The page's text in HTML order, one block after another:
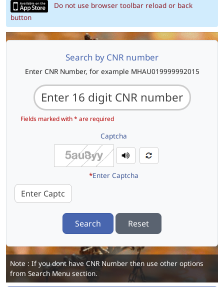
Do not use browser toolbar reload or back
button
Search by CNR number
Enter CNR Number, for example MHAU019999992015
Fields marked with * are required
Captcha
*Enter Captcha
Search Reset
Note : If you dont have CNR Number then use other options
from Search Menu section.